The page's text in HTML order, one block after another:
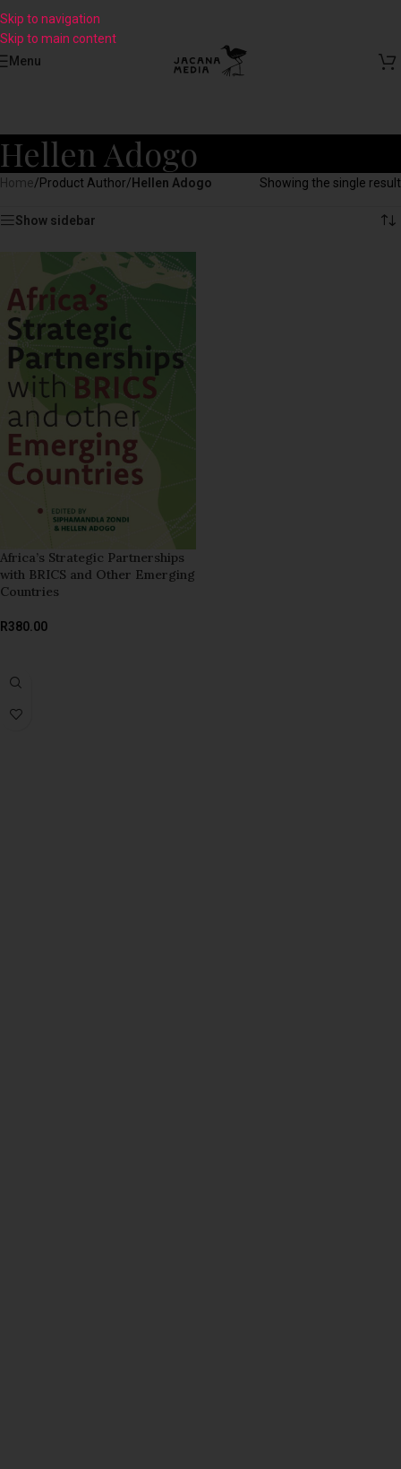
Skip to navigation
Skip to main content
Menu
Hellen Adogo
Home/Product Author/ Hellen Adogo Showing the single result
Show sidebar
Africa’s Strategic Partnerships
with BRICS and Other Emerging
Countries
R380.00